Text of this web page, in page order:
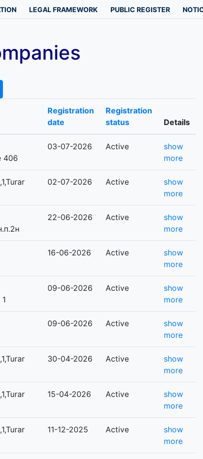
LEGAL FRAMEWORK PUBLIC REGISTER
Registration
date
Registration
status
Details
406
03-07-2026 Active
show
more
02-07-2026 Active
show
more
22-06-2026 Active
show
more
16-06-2026 Active
show
more
09-06-2026 Active
show
more
09-06-2026 Active
show
more
30-04-2026 Active
show
more
15-04-2026 Active
show
more
11-12-2025 Active
show
more